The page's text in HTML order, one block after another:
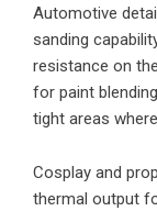
Automotive
sanding
resistance on
for paint
tight areas
Cosplay and
thermal output